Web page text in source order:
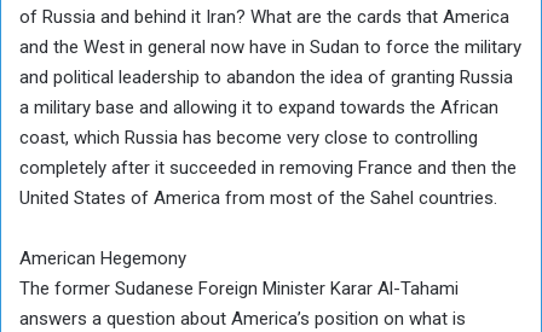
of Russia and behind it Iran? What are the cards that America
and the West in general now have in Sudan to force the military
and political leadership to abandon the idea of ​​granting Russia
a military base and allowing it to expand towards the African
coast, which Russia has become very close to controlling
completely after it succeeded in removing France and then the
United States of America from most of the Sahel countries.
American Hegemony
The former Sudanese Foreign Minister Karar Al-Tahami
answers a question about America’s position on what is